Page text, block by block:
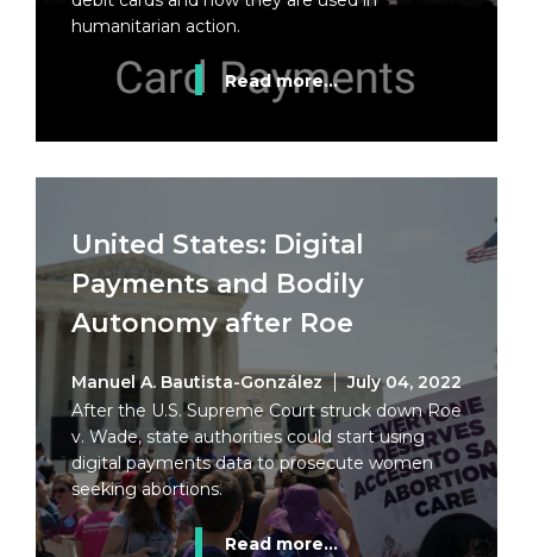
humanitarian action.
Read more...
United States: Digital
Payments and Bodily
Autonomy after Roe
Manuel A. Bautista-González
July 04, 2022
After the U.S. Supreme Court struck down Roe
v. Wade, state authorities could start using
digital payments data to prosecute women
seeking abortions.
Read more...